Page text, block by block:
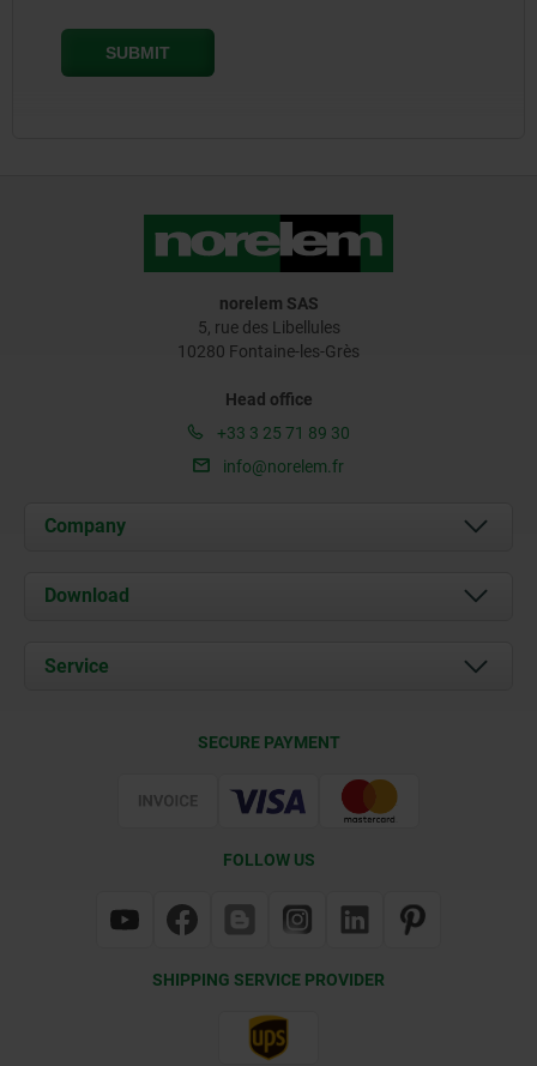
norelem SAS
5, rue des Libellules
10280 Fontaine-les-Grès
Head office
+33 3 25 71 89 30
info@norelem.fr
Company
About us
Contact
Download
Service
SECURE PAYMENT
FOLLOW US
SHIPPING SERVICE PROVIDER